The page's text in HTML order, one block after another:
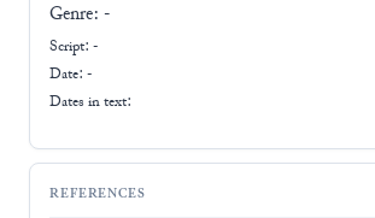
Genre: -
Script: -
Date: -
Dates in text:
REFERENCES